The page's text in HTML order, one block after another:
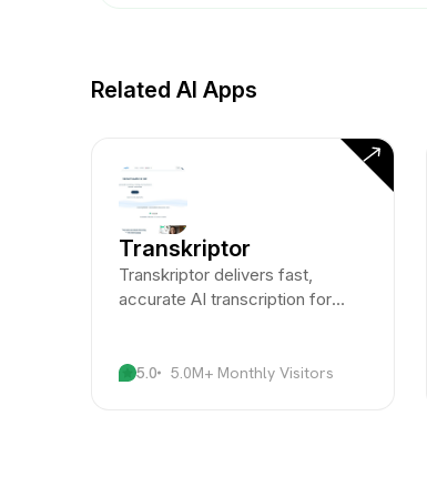
Related AI Apps
Transkriptor
Transkriptor delivers fast,
accurate AI transcription for
5.0 5.0M+ Monthly Visitors